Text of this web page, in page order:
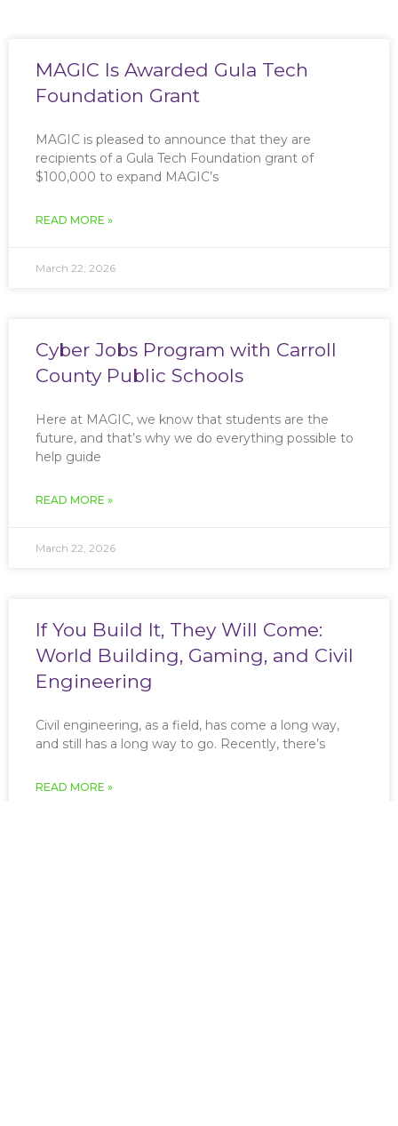
MAGIC Is Awarded Gula Tech
Foundation Grant
MAGIC is pleased to announce that they are
recipients of a Gula Tech Foundation grant of
$100,000 to expand MAGIC’s
READ MORE »
March 22, 2026
Cyber Jobs Program with Carroll
County Public Schools
Here at MAGIC, we know that students are the
future, and that’s why we do everything possible to
help guide
READ MORE »
March 22, 2026
If You Build It, They Will Come:
World Building, Gaming, and Civil
Engineering
Civil engineering, as a field, has come a long way,
and still has a long way to go. Recently, there’s
READ MORE »